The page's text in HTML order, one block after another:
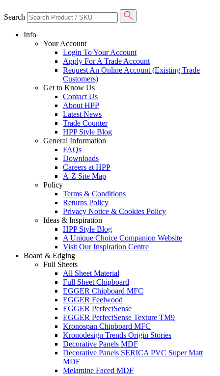
Search
Info
Your Account
Login To Your Account
Apply For A Trade Account
Request An Online Account (Existing Trade
Customers)
Get to Know Us
Contact Us
About HPP
Latest News
Trade Counter
HPP Style Blog
General Information
FAQs
Downloads
Careers at HPP
A-Z Site Map
Policy
Terms & Conditions
Returns Policy
Privacy Notice & Cookies Policy
Ideas & Inspiration
HPP Style Blog
A Unique Choice Companion Website
Visit Our Inspiration Centre
Board & Edging
Full Sheets
All Sheet Material
Full Sheet Chipboard
EGGER Chipboard MFC
EGGER Feelwood
EGGER PerfectSense
EGGER PerfectSense Texture TM9
Kronospan Chipboard MFC
Kronodesign Trends Origin Stories
Decorative Panels MDF
Decorative Panels SERICA PVC Super Matt
MDF
Melamine Faced MDF